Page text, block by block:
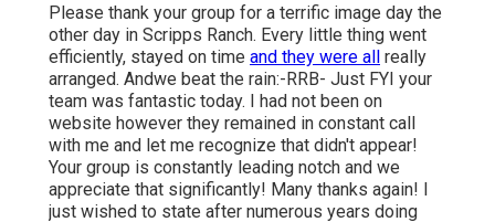
Please thank your group for a terrific image day the
other day in Scripps Ranch. Every little thing went
efficiently, stayed on time and they were all really
arranged. Andwe beat the rain:-RRB- Just FYI your
team was fantastic today. I had not been on
website however they remained in constant call
with me and let me recognize that didn't appear!
Your group is constantly leading notch and we
appreciate that significantly! Many thanks again! I
just wished to state after numerous years doing